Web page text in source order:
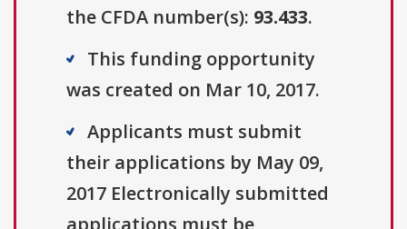
the CFDA number(s): 93.433.
This funding opportunity
was created on Mar 10, 2017.
Applicants must submit
their applications by May 09,
2017 Electronically submitted